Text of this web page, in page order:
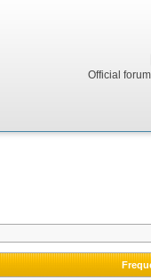
Official